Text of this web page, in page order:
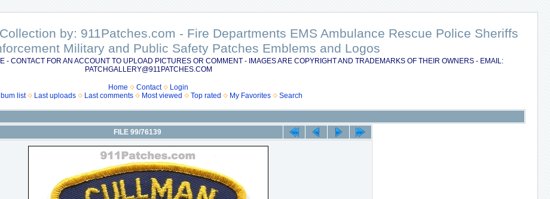
by: 911Patches.com - Fire Departments EMS Ambulance Rescue Police Sheriffs
Military and Public Safety Patches Emblems and Logos
- CONTACT FOR AN ACCOUNT TO UPLOAD PICTURES OR COMMENT - IMAGES ARE COPYRIGHT AND TRADEMARKS OF THEIR OWNERS - EMAIL:
PATCHGALLERY@911PATCHES.COM
Home Contact
Login
list
Last uploads Last comments Most viewed Top rated My Favorites Search
FILE 99/76139